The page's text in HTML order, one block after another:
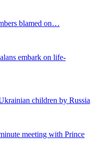
blamed on…
embark on life-
children by Russia
meeting with Prince